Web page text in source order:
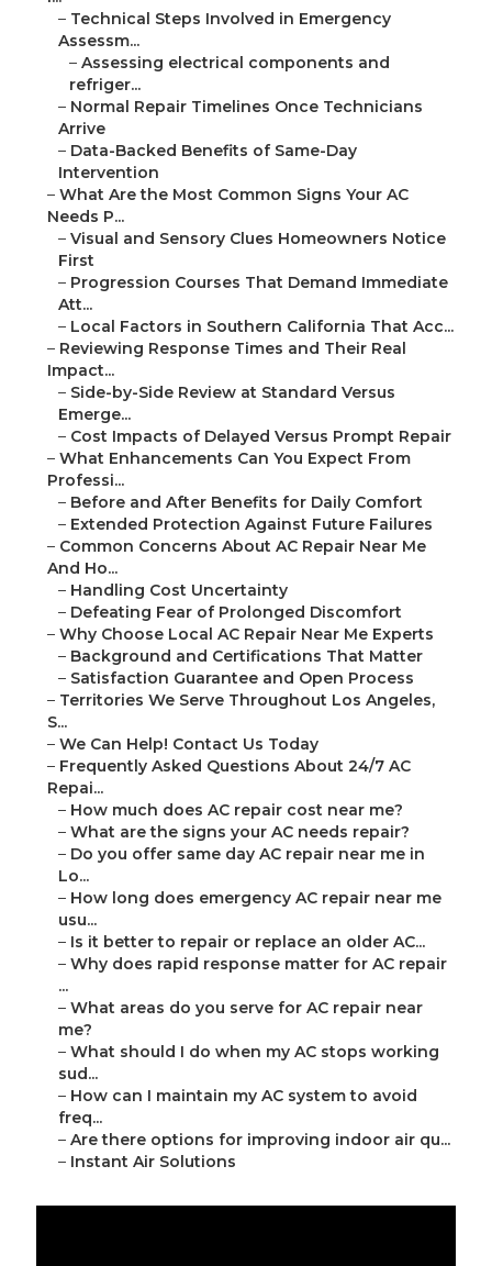
– Technical Steps Involved in Emergency
Assessm...
– Assessing electrical components and
refriger...
– Normal Repair Timelines Once Technicians
Arrive
– Data-Backed Benefits of Same-Day
Intervention
– What Are the Most Common Signs Your AC
Needs P...
– Visual and Sensory Clues Homeowners Notice
First
– Progression Courses That Demand Immediate
Att...
– Local Factors in Southern California That Acc...
– Reviewing Response Times and Their Real
Impact...
– Side-by-Side Review at Standard Versus
Emerge...
– Cost Impacts of Delayed Versus Prompt Repair
– What Enhancements Can You Expect From
Professi...
– Before and After Benefits for Daily Comfort
– Extended Protection Against Future Failures
– Common Concerns About AC Repair Near Me
And Ho...
– Handling Cost Uncertainty
– Defeating Fear of Prolonged Discomfort
– Why Choose Local AC Repair Near Me Experts
– Background and Certifications That Matter
– Satisfaction Guarantee and Open Process
– Territories We Serve Throughout Los Angeles,
S...
– We Can Help! Contact Us Today
– Frequently Asked Questions About 24/7 AC
Repai...
– How much does AC repair cost near me?
– What are the signs your AC needs repair?
– Do you offer same day AC repair near me in
Lo...
– How long does emergency AC repair near me
usu...
– Is it better to repair or replace an older AC...
– Why does rapid response matter for AC repair
...
– What areas do you serve for AC repair near
me?
– What should I do when my AC stops working
sud...
– How can I maintain my AC system to avoid
freq...
– Are there options for improving indoor air qu...
– Instant Air Solutions